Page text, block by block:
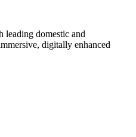
leading domestic and
digitally enhanced